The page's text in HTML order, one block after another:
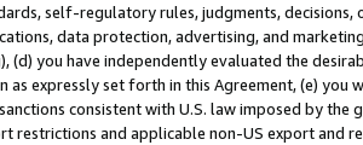
self-regulatory rules, judgments,
data protection, advertising, and
you have independently evaluated the
expressly set forth in this Agreement, (e) you
consistent with U.S. law imposed by the
and applicable non-US export and